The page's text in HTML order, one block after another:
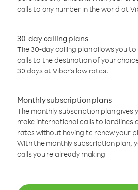
calls to any number in the world at
30-day calling plans
The 30-day calling plan allows you
calls to the destination of your
30 days at Viber’s low rates.
Monthly subscription plans
The monthly subscription plan gives
make international calls to landlines
rates without having to renew your
With the monthly subscription plan,
calls you’re already making